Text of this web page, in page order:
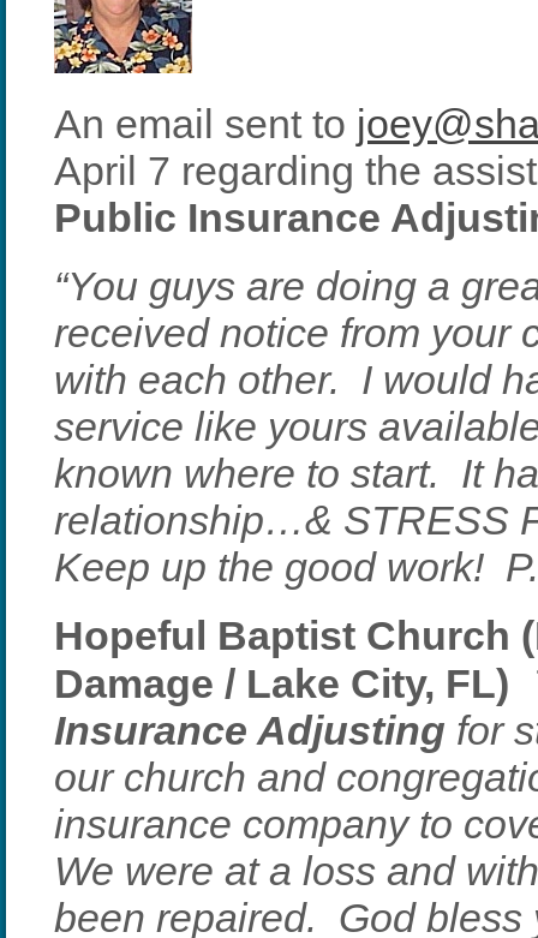
An email sent to
April 7 regarding the
Public Insurance
“You guys are doing a
received notice from your
with each other. I would
service like yours
known where to start. It
relationship…& STRESS
Keep up the good work! P.
Hopeful Baptist Church
Damage / Lake City, FL)
Insurance Adjusting for
our church and
insurance company to
We were at a loss and
been repaired. God bless